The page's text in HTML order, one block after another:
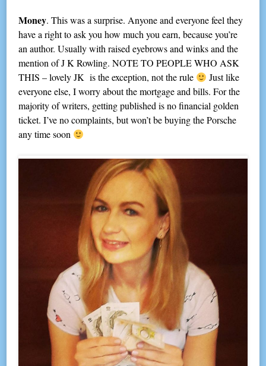
Money. This was a surprise. Anyone and everyone feel they
have a right to ask you how much you earn, because you’re
an author. Usually with raised eyebrows and winks and the
mention of J K Rowling. NOTE TO PEOPLE WHO ASK
THIS – lovely JK is the exception, not the rule
Just like
everyone else, I worry about the mortgage and bills. For the
majority of writers, getting published is no financial golden
ticket. I’ve no complaints, but won’t be buying the Porsche
any time soon